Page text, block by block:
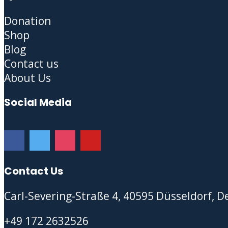
Donation
Shop
Blog
Contact us
About Us
Social Media
Contact Us
Carl-Severing-Straße 4, 40595 Düsseldorf,
+49 172 2632526